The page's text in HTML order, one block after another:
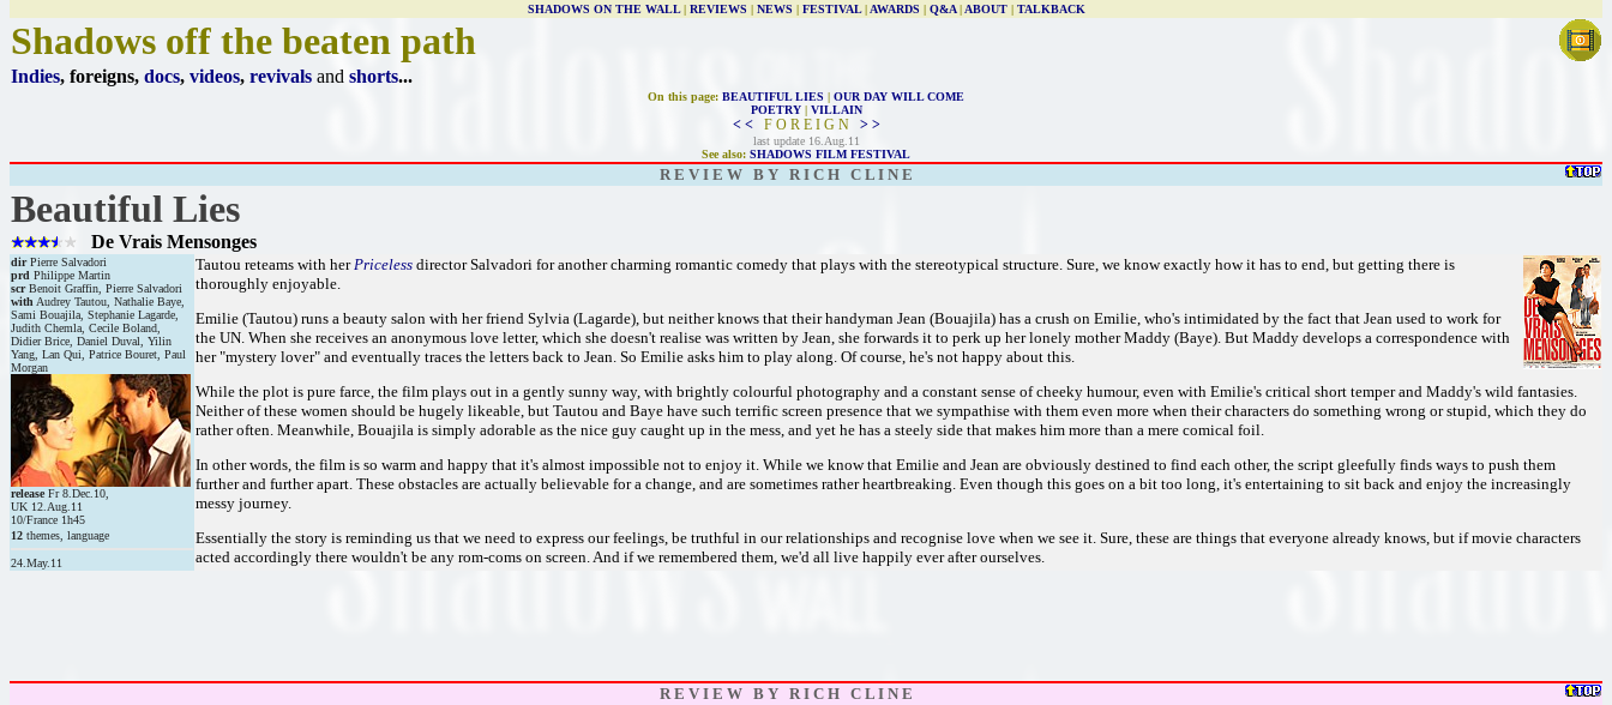
SHADOWS ON THE WALL| REVIEWS | NEWS | FESTIVAL| AWARDS | Q&A| ABOUT| TALKBACK
Shadows off the beaten path
Indies, foreigns, docs, videos, revivals and shorts...
On this page: BEAUTIFUL LIES | OUR DAY WILL COME
POETRY| VILLAIN
< <F O R E I G N > >
last update 16.Aug.11
See also: SHADOWS FILM FESTIVAL
R E V I E W B Y R I C H C L I N E
Beautiful Lies
De Vrais Mensonges
dirPierre Salvadori
prd Philippe Martin
scrBenoit Graffin, Pierre Salvadori
with Audrey Tautou, Nathalie Baye,
Sami Bouajila, Stephanie Lagarde,
Judith Chemla, Cecile Boland,
Didier Brice, Daniel Duval, Yilin
Yang, Lan Qui, Patrice Bouret, Paul
Morgan
releaseFr 8.Dec.10,
UK 12.Aug.11
10/France 1h45
Tautou reteams with herPriceless director Salvadori for another charming romantic comedy that plays with the stereotypical structure. Sure, we know exactly how it has to end, but getting there is
thoroughly enjoyable.
Emilie (Tautou) runs a beauty salon with her friend Sylvia (Lagarde), but neither knows that their handyman Jean (Bouajila) has a crush on Emilie, who's intimidated by the fact that Jean used to work for
the UN. When she receives an anonymous love letter, which she doesn't realise was written by Jean, she forwards it to perk up her lonely mother Maddy (Baye). But Maddy develops a correspondence with
her "mystery lover" and eventually traces the letters back to Jean. So Emilie asks him to play along. Of course, he's not happy about this.
While the plot is pure farce, the film plays out in a gently sunny way, with brightly colourful photography and a constant sense of cheeky humour, even with Emilie's critical short temper and Maddy's wild fantasies.
Neither of these women should be hugely likeable, but Tautou and Baye have such terrific screen presence that we sympathise with them even more when their characters do something wrong or stupid, which they do
rather often. Meanwhile, Bouajila is simply adorable as the nice guy caught up in the mess, and yet he has a steely side that makes him more than a mere comical foil.
In other words, the film is so warm and happy that it's almost impossible not to enjoy it. While we know that Emilie and Jean are obviously destined to find each other, the script gleefully finds ways to push them
further and further apart. These obstacles are actually believable for a change, and are sometimes rather heartbreaking. Even though this goes on a bit too long, it's entertaining to sit back and enjoy the increasingly
messy journey.
Essentially the story is reminding us that we need to express our feelings, be truthful in our relationships and recognise love when we see it. Sure, these are things that everyone already knows, but if movie characters
acted accordingly there wouldn't be any rom-coms on screen. And if we remembered them, we'd all live happily ever after ourselves.
12 themes, language
24.May.11
R E V I E W B Y R I C H C L I N E